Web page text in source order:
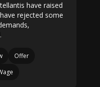
have raised
rejected some
Offer